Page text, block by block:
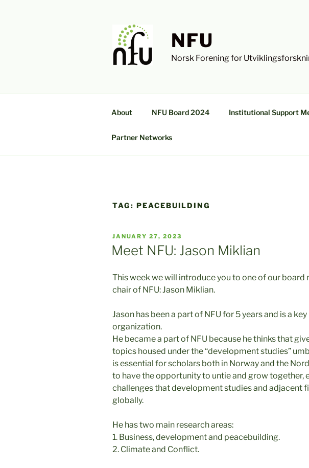
NFU
Norsk Forening for
About NFU Board 2024 Institutional Support
Partner Networks
TAG: PEACEBUILDING
POSTED
ON
JANUARY 27, 2023
Meet NFU: Jason Miklian
This week we will introduce you to one of our board
chair of NFU: Jason Miklian.
Jason has been a part of NFU for 5 years and is a
organization.
He became a part of NFU because he thinks that
topics housed under the “development studies”
is essential for scholars both in Norway and the
to have the opportunity to untie and grow together,
challenges that development studies and adjacent
globally.
He has two main research areas:
1. Business, development and peacebuilding.
2. Climate and Conflict.